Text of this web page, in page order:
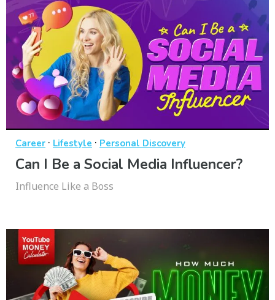
Career · Lifestyle · Personal Discovery
Can I Be a Social Media Influencer?
Influence Like a Boss